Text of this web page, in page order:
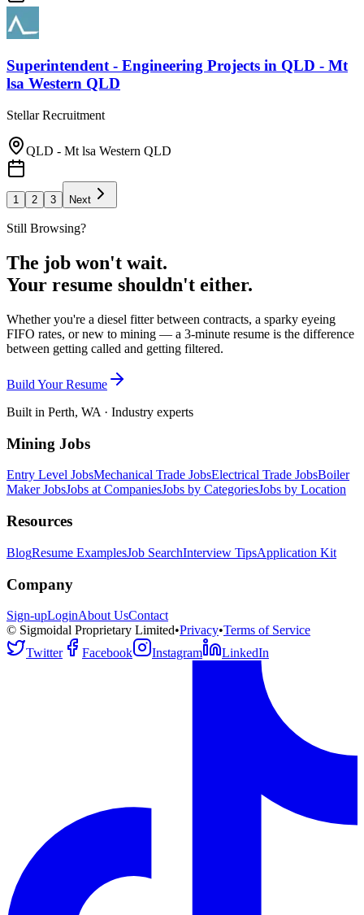
Superintendent - Engineering Projects in QLD - Mt
lsa Western QLD
Stellar Recruitment
QLD - Mt lsa Western QLD
1 2 3 Next
Still Browsing?
The job won't wait.
Your resume shouldn't either.
Whether you're a diesel fitter between contracts, a sparky eyeing
FIFO rates, or new to mining — a 3-minute resume is the difference
between getting called and getting filtered.
Build Your Resume
Built in Perth, WA · Industry experts
Mining Jobs
Entry Level JobsMechanical Trade JobsElectrical Trade JobsBoiler
Maker JobsJobs at CompaniesJobs by CategoriesJobs by Location
Resources
BlogResume ExamplesJob SearchInterview TipsApplication Kit
Company
Sign-upLoginAbout UsContact
© Sigmoidal Proprietary Limited•Privacy•Terms of Service
Twitter
Facebook Instagram LinkedIn